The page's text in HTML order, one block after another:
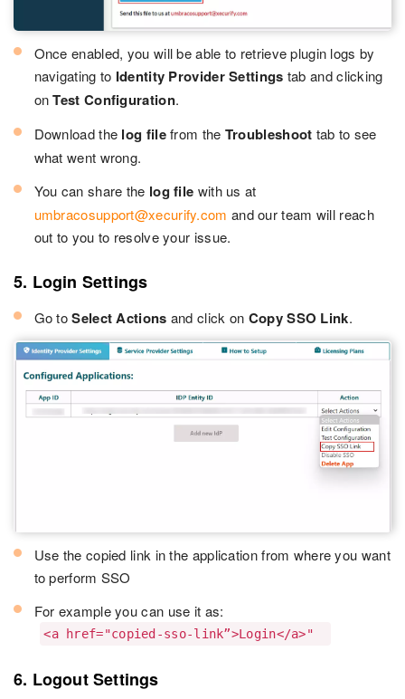
Once enabled, you will be able to retrieve plugin logs by
navigating to Identity Provider Settings tab and clicking
onTest Configuration.
Download the log filefrom the Troubleshoot tab to see
what went wrong.
You can share the log file with us at
umbracosupport@xecurify.com and our team will reach
out to you to resolve your issue.
5. Login Settings
Go toSelect Actions and click on Copy SSO Link.
Use the copied link in the application from where you want
to perform SSO
For example you can use it as:
<a href="copied-sso-link”>Login</a>"
6. Logout Settings